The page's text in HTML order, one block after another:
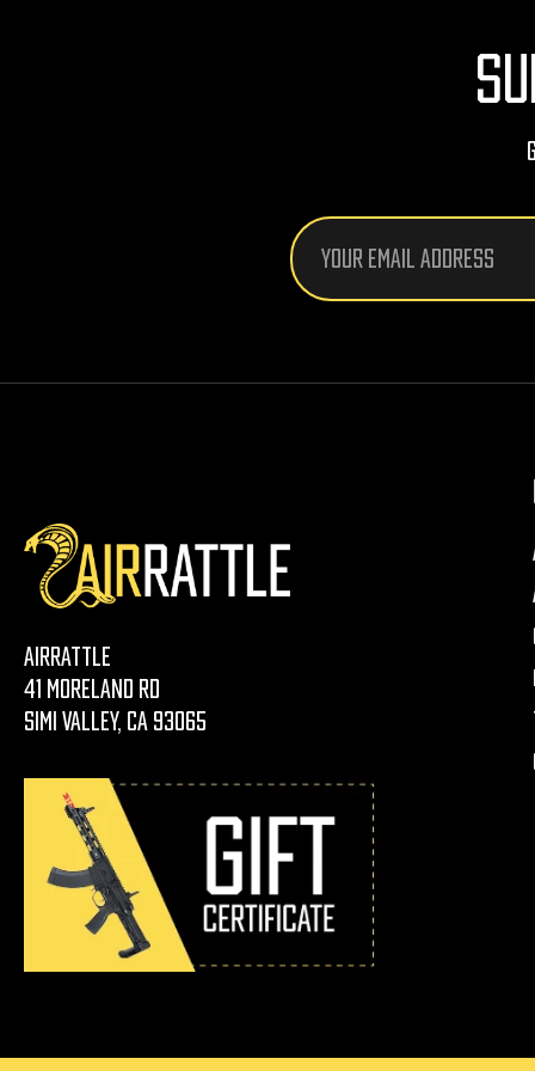
Email
Address
AirRattle
41 Moreland Rd
Simi Valley, CA 93065